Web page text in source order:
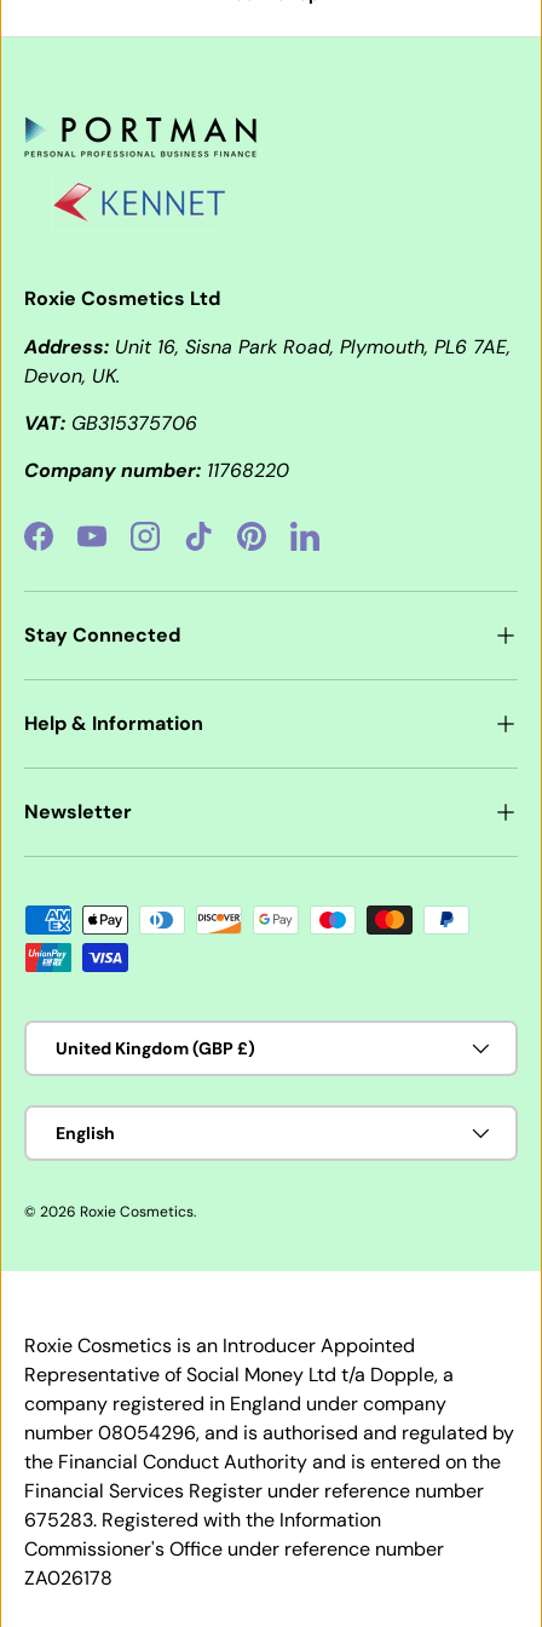
Roxie Cosmetics Ltd
Address: Unit 16, Sisna Park Road, Plymouth, PL6 7AE,
Devon, UK.
VAT: GB315375706
Company number: 11768220
FacebookYouTubeInstagramTikTokPinterestLinkedIn
Stay Connected
Help & Information
Newsletter
Payment methods accepted
Country/Region
United Kingdom (GBP £)
Language
English
© 2026 Roxie Cosmetics.
Roxie Cosmetics is an Introducer Appointed
Representative of Social Money Ltd t/a Dopple, a
company registered in England under company
number 08054296, and is authorised and regulated by
the Financial Conduct Authority and is entered on the
Financial Services Register under reference number
675283. Registered with the Information
Commissioner's Office under reference number
ZA026178